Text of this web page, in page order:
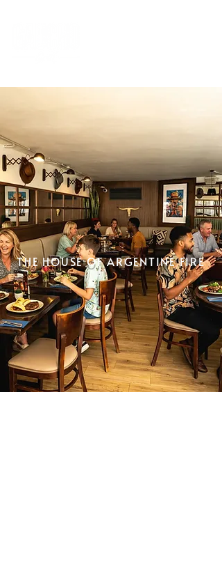
THE HOUSE OF ARGENTINE FIRE